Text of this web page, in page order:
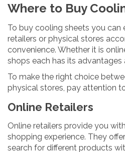
Where to Buy
To buy cooling sheets you can
retailers or physical stores
convenience. Whether it is
shops each has its advantages
To make the right choice
physical stores, pay attention
Online Retailers
Online retailers provide you
shopping experience. They
search for different products